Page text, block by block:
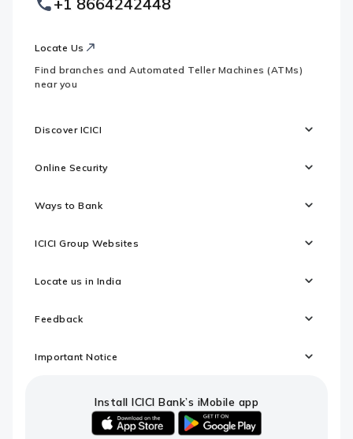
Locate Us
Find branches and Automated Teller Machines (ATMs)
near you
Discover ICICI
Online Security
Ways to Bank
ICICI Group Websites
Locate us in India
Feedback
Important Notice
Install ICICI Bank’s iMobile app